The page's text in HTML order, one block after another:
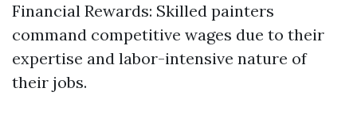
Financial Rewards: Skilled painters
command competitive wages due to their
expertise and labor-intensive nature of
their jobs.